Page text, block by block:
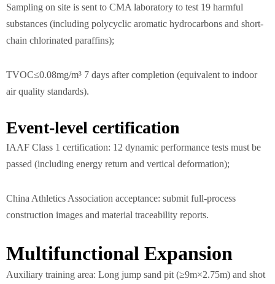
Sampling on site is sent to CMA laboratory to test 19 harmful
substances (including polycyclic aromatic hydrocarbons and short-
chain chlorinated paraffins);
TVOC≤0.08mg/m³ 7 days after completion (equivalent to indoor
air quality standards).
Event-level certification
IAAF Class 1 certification: 12 dynamic performance tests must be
passed (including energy return and vertical deformation);
China Athletics Association acceptance: submit full-process
construction images and material traceability reports.
Multifunctional Expansion
Auxiliary training area: Long jump sand pit (≥9m×2.75m) and shot